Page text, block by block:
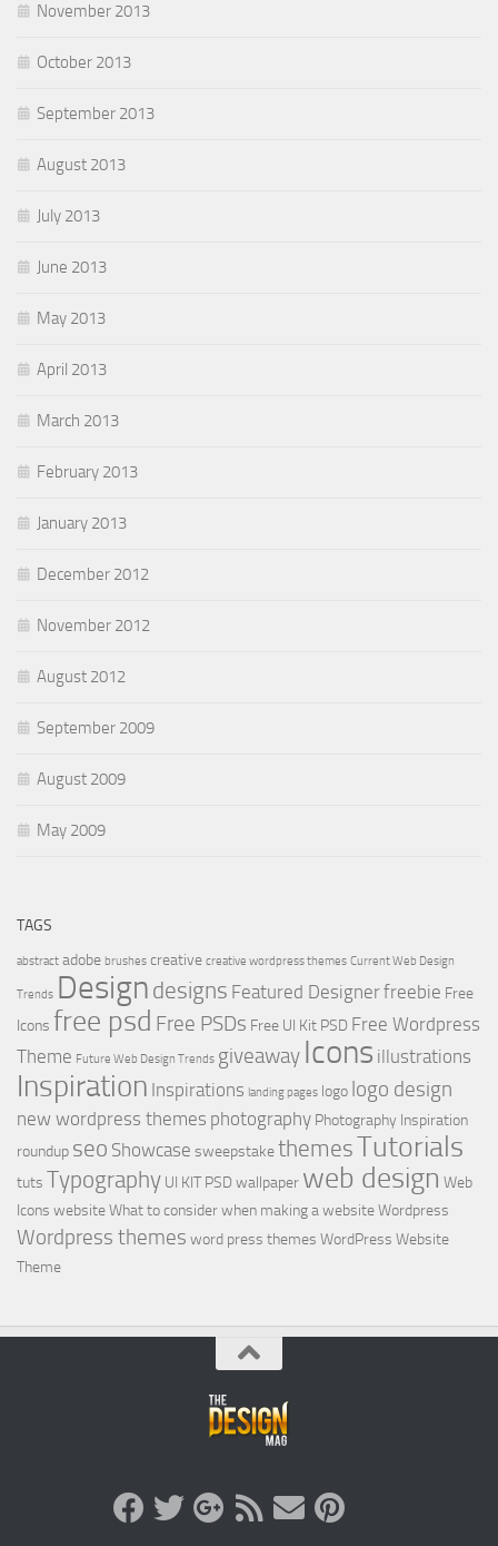
November 2013
October 2013
September 2013
August 2013
July 2013
June 2013
May 2013
April 2013
March 2013
February 2013
January 2013
December 2012
November 2012
August 2012
September 2009
August 2009
May 2009
TAGS
abstract adobe brushes creative creative wordpress themes Current Web Design
Trends Design designs Featured Designerfreebie Free
Icons free psd Free PSDs Free UI Kit PSD Free Wordpress
Theme Future Web Design Trends giveaway Icons illustrations
Inspiration Inspirations landing pages logo logo design
new wordpress themes photography Photography Inspiration
roundup seo Showcase sweepstakethemesTutorials
tuts Typography UI KIT PSDwallpaper web design Web
Icons websiteWhat to consider when making a websiteWordpress
Wordpress themes word press themes WordPress Website
Theme